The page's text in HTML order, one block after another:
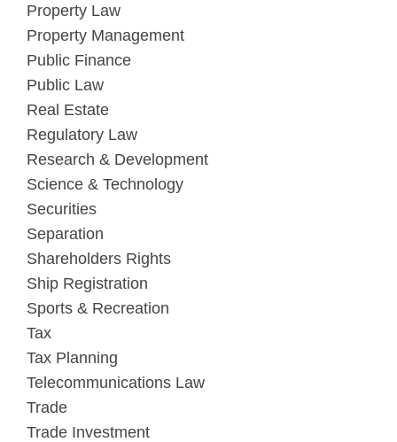
Property Law
Property Management
Public Finance
Public Law
Real Estate
Regulatory Law
Research & Development
Science & Technology
Securities
Separation
Shareholders Rights
Ship Registration
Sports & Recreation
Tax
Tax Planning
Telecommunications Law
Trade
Trade Investment